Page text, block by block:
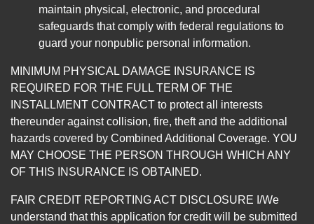
maintain physical, electronic, and procedural
safeguards that comply with federal regulations to
guard your nonpublic personal information.
MINIMUM PHYSICAL DAMAGE INSURANCE IS
REQUIRED FOR THE FULL TERM OF THE
INSTALLMENT CONTRACT to protect all interests
thereunder against collision, fire, theft and the additional
hazards covered by Combined Additional Coverage. YOU
MAY CHOOSE THE PERSON THROUGH WHICH ANY
OF THIS INSURANCE IS OBTAINED.
FAIR CREDIT REPORTING ACT DISCLOSURE I/We
understand that this application for credit will be submitted